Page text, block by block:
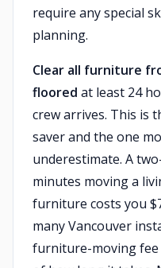
require any special
planning.
Clear all furniture
floored at least 24
crew arrives. This is
saver and the one
underestimate. A
minutes moving a
furniture costs you
many Vancouver
furniture-moving fee